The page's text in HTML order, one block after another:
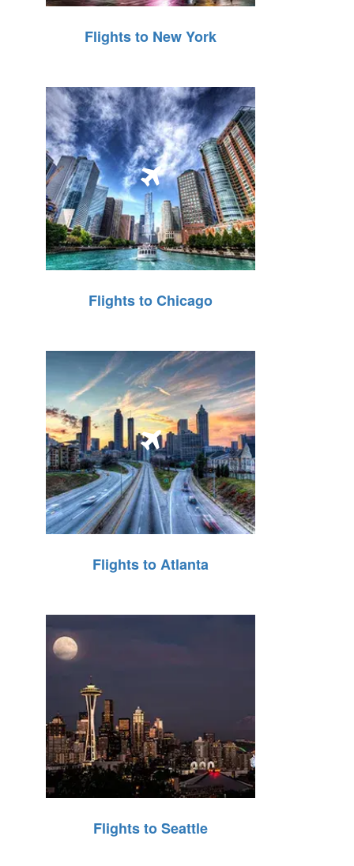
Flights to New York
Flights to Chicago
Flights to Atlanta
Flights to Seattle